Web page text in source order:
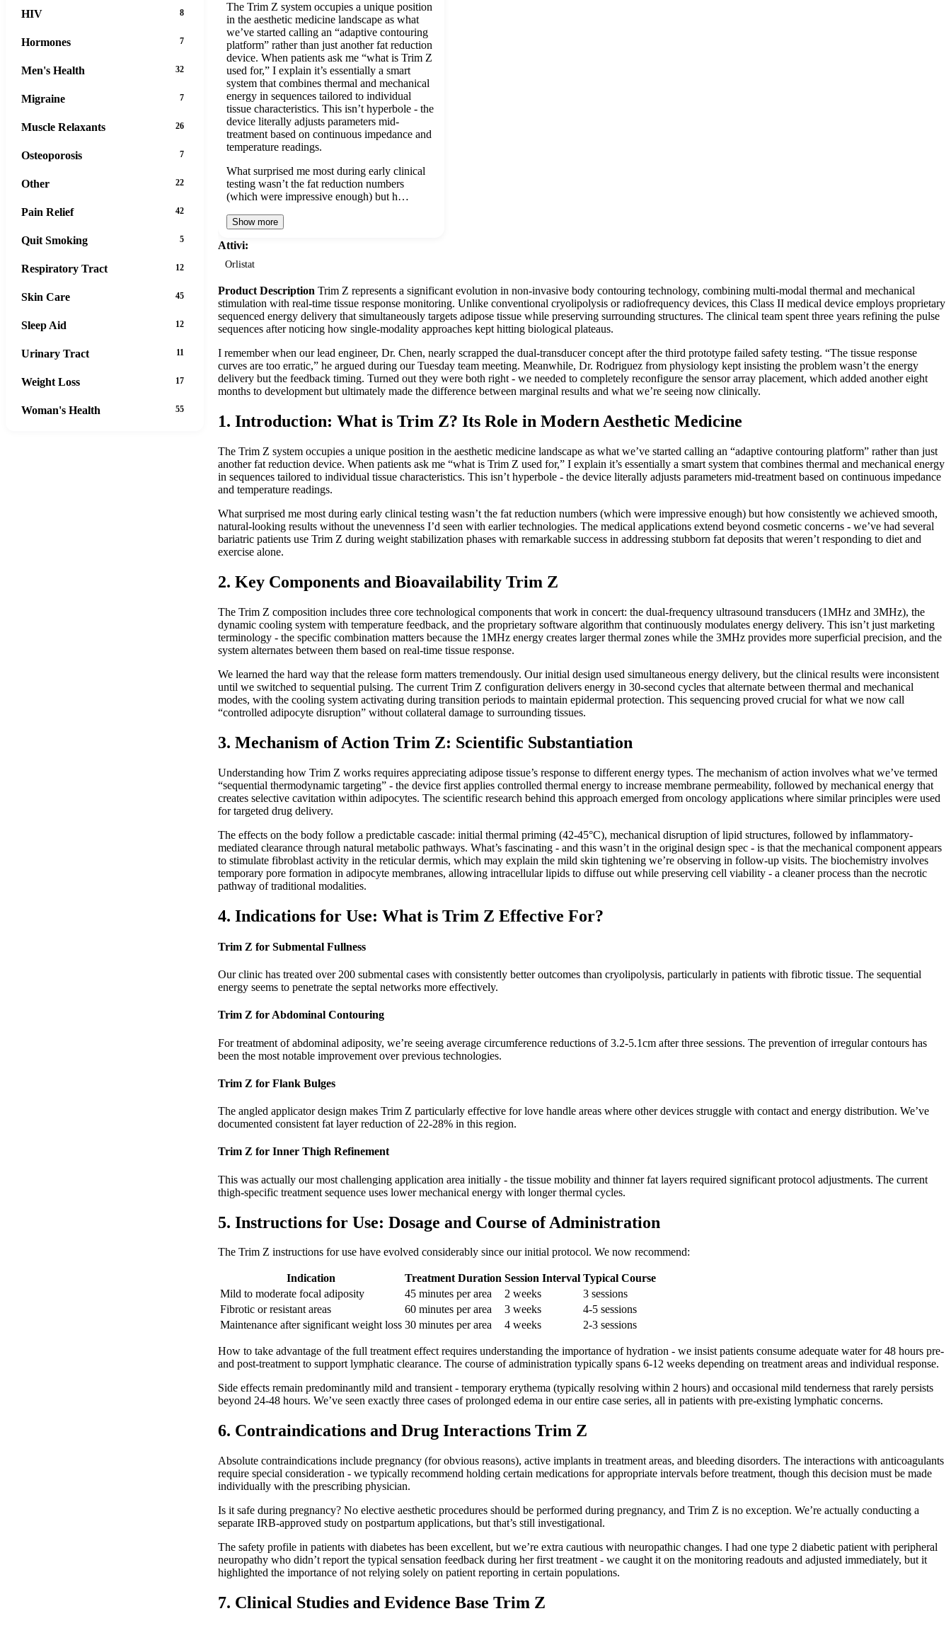
The Trim Z system occupies a unique position
in the aesthetic medicine landscape as what
we’ve started calling an “adaptive contouring
platform” rather than just another fat reduction
device. When patients ask me “what is Trim Z
used for,” I explain it’s essentially a smart
system that combines thermal and mechanical
energy in sequences tailored to individual
tissue characteristics. This isn’t hyperbole - the
device literally adjusts parameters mid-
treatment based on continuous impedance and
temperature readings.
What surprised me most during early clinical
testing wasn’t the fat reduction numbers
(which were impressive enough) but h…
Show more
Attivi:
Orlistat
Product Description Trim Z represents a significant evolution in non-invasive body contouring technology, combining multi-modal thermal and mechanical
stimulation with real-time tissue response monitoring. Unlike conventional cryolipolysis or radiofrequency devices, this Class II medical device employs proprietary
sequenced energy delivery that simultaneously targets adipose tissue while preserving surrounding structures. The clinical team spent three years refining the pulse
sequences after noticing how single-modality approaches kept hitting biological plateaus.
I remember when our lead engineer, Dr. Chen, nearly scrapped the dual-transducer concept after the third prototype failed safety testing. “The tissue response
curves are too erratic,” he argued during our Tuesday team meeting. Meanwhile, Dr. Rodriguez from physiology kept insisting the problem wasn’t the energy
delivery but the feedback timing. Turned out they were both right - we needed to completely reconfigure the sensor array placement, which added another eight
months to development but ultimately made the difference between marginal results and what we’re seeing now clinically.
1. Introduction: What is Trim Z? Its Role in Modern Aesthetic Medicine
The Trim Z system occupies a unique position in the aesthetic medicine landscape as what we’ve started calling an “adaptive contouring platform” rather than just
another fat reduction device. When patients ask me “what is Trim Z used for,” I explain it’s essentially a smart system that combines thermal and mechanical energy
in sequences tailored to individual tissue characteristics. This isn’t hyperbole - the device literally adjusts parameters mid-treatment based on continuous impedance
and temperature readings.
What surprised me most during early clinical testing wasn’t the fat reduction numbers (which were impressive enough) but how consistently we achieved smooth,
natural-looking results without the unevenness I’d seen with earlier technologies. The medical applications extend beyond cosmetic concerns - we’ve had several
bariatric patients use Trim Z during weight stabilization phases with remarkable success in addressing stubborn fat deposits that weren’t responding to diet and
exercise alone.
2. Key Components and Bioavailability Trim Z
The Trim Z composition includes three core technological components that work in concert: the dual-frequency ultrasound transducers (1MHz and 3MHz), the
dynamic cooling system with temperature feedback, and the proprietary software algorithm that continuously modulates energy delivery. This isn’t just marketing
terminology - the specific combination matters because the 1MHz energy creates larger thermal zones while the 3MHz provides more superficial precision, and the
system alternates between them based on real-time tissue response.
We learned the hard way that the release form matters tremendously. Our initial design used simultaneous energy delivery, but the clinical results were inconsistent
until we switched to sequential pulsing. The current Trim Z configuration delivers energy in 30-second cycles that alternate between thermal and mechanical
modes, with the cooling system activating during transition periods to maintain epidermal protection. This sequencing proved crucial for what we now call
“controlled adipocyte disruption” without collateral damage to surrounding tissues.
3. Mechanism of Action Trim Z: Scientific Substantiation
Understanding how Trim Z works requires appreciating adipose tissue’s response to different energy types. The mechanism of action involves what we’ve termed
“sequential thermodynamic targeting” - the device first applies controlled thermal energy to increase membrane permeability, followed by mechanical energy that
creates selective cavitation within adipocytes. The scientific research behind this approach emerged from oncology applications where similar principles were used
for targeted drug delivery.
The effects on the body follow a predictable cascade: initial thermal priming (42-45°C), mechanical disruption of lipid structures, followed by inflammatory-
mediated clearance through natural metabolic pathways. What’s fascinating - and this wasn’t in the original design spec - is that the mechanical component appears
to stimulate fibroblast activity in the reticular dermis, which may explain the mild skin tightening we’re observing in follow-up visits. The biochemistry involves
temporary pore formation in adipocyte membranes, allowing intracellular lipids to diffuse out while preserving cell viability - a cleaner process than the necrotic
pathway of traditional modalities.
4. Indications for Use: What is Trim Z Effective For?
Trim Z for Submental Fullness
Our clinic has treated over 200 submental cases with consistently better outcomes than cryolipolysis, particularly in patients with fibrotic tissue. The sequential
energy seems to penetrate the septal networks more effectively.
Trim Z for Abdominal Contouring
For treatment of abdominal adiposity, we’re seeing average circumference reductions of 3.2-5.1cm after three sessions. The prevention of irregular contours has
been the most notable improvement over previous technologies.
Trim Z for Flank Bulges
The angled applicator design makes Trim Z particularly effective for love handle areas where other devices struggle with contact and energy distribution. We’ve
documented consistent fat layer reduction of 22-28% in this region.
Trim Z for Inner Thigh Refinement
This was actually our most challenging application area initially - the tissue mobility and thinner fat layers required significant protocol adjustments. The current
thigh-specific treatment sequence uses lower mechanical energy with longer thermal cycles.
5. Instructions for Use: Dosage and Course of Administration
The Trim Z instructions for use have evolved considerably since our initial protocol. We now recommend:
Indication Treatment Duration Session Interval Typical Course
Mild to moderate focal adiposity
45 minutes per area 2 weeks
3 sessions
Fibrotic or resistant areas
60 minutes per area 3 weeks
4-5 sessions
Maintenance after significant weight loss 30 minutes per area 4 weeks 2-3 sessions
How to take advantage of the full treatment effect requires understanding the importance of hydration - we insist patients consume adequate water for 48 hours pre-
and post-treatment to support lymphatic clearance. The course of administration typically spans 6-12 weeks depending on treatment areas and individual response.
Side effects remain predominantly mild and transient - temporary erythema (typically resolving within 2 hours) and occasional mild tenderness that rarely persists
beyond 24-48 hours. We’ve seen exactly three cases of prolonged edema in our entire case series, all in patients with pre-existing lymphatic concerns.
6. Contraindications and Drug Interactions Trim Z
Absolute contraindications include pregnancy (for obvious reasons), active implants in treatment areas, and bleeding disorders. The interactions with anticoagulants
require special consideration - we typically recommend holding certain medications for appropriate intervals before treatment, though this decision must be made
individually with the prescribing physician.
Is it safe during pregnancy? No elective aesthetic procedures should be performed during pregnancy, and Trim Z is no exception. We’re actually conducting a
separate IRB-approved study on postpartum applications, but that’s still investigational.
The safety profile in patients with diabetes has been excellent, but we’re extra cautious with neuropathic changes. I had one type 2 diabetic patient with peripheral
neuropathy who didn’t report the typical sensation feedback during her first treatment - we caught it on the monitoring readouts and adjusted immediately, but it
highlighted the importance of not relying solely on patient reporting in certain populations.
7. Clinical Studies and Evidence Base Trim Z
HIV 8
Hormones 7
Men's Health 32
Migraine 7
Muscle Relaxants 26
Osteoporosis 7
Other 22
Pain Relief 42
Quit Smoking 5
Respiratory Tract 12
Skin Care 45
Sleep Aid 12
Urinary Tract 11
Weight Loss 17
Woman's Health 55